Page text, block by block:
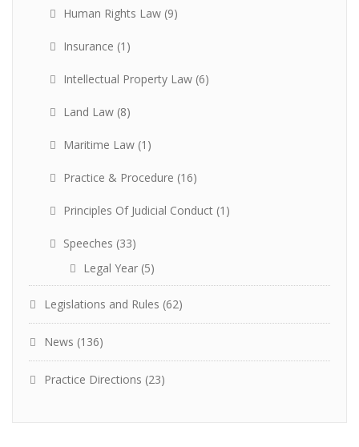
Human Rights Law (9)
Insurance (1)
Intellectual Property Law (6)
Land Law (8)
Maritime Law (1)
Practice & Procedure (16)
Principles Of Judicial Conduct (1)
Speeches (33)
Legal Year (5)
Legislations and Rules (62)
News (136)
Practice Directions (23)